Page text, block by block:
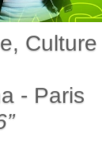
- Paris